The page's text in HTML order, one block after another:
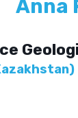
Anna